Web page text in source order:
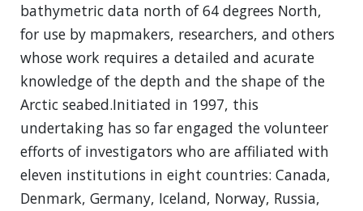
bathymetric data north of 64 degrees North,
for use by mapmakers, researchers, and others
whose work requires a detailed and acurate
knowledge of the depth and the shape of the
Arctic seabed.Initiated in 1997, this
undertaking has so far engaged the volunteer
efforts of investigators who are affiliated with
eleven institutions in eight countries: Canada,
Denmark, Germany, Iceland, Norway, Russia,